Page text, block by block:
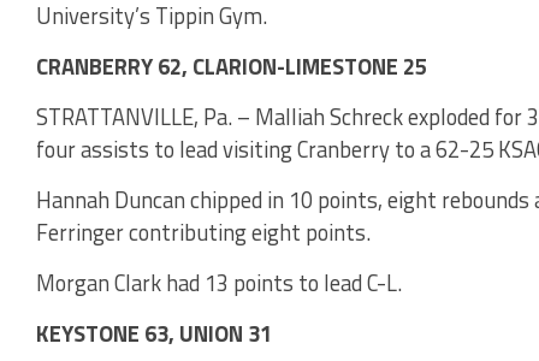
University’s Tippin Gym.
CRANBERRY 62, CLARION-LIMESTONE 25
STRATTANVILLE, Pa. – Malliah Schreck exploded
four assists to lead visiting Cranberry to a 62-25
Hannah Duncan chipped in 10 points, eight
Ferringer contributing eight points.
Morgan Clark had 13 points to lead C-L.
KEYSTONE 63, UNION 31